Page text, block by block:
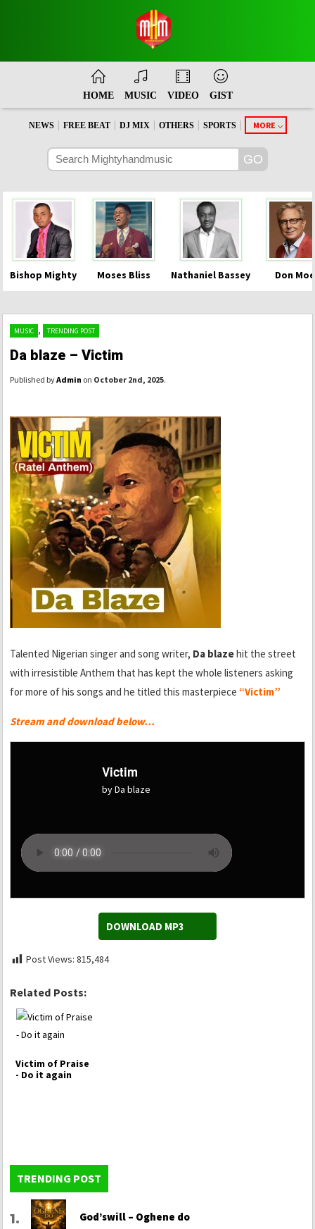
HOME MUSIC VIDEO GIST
NEWS FREE BEAT DJ MIX OTHERS SPORTS MORE
Bishop Mighty Moses Bliss Nathaniel Bassey Don
MUSIC , TRENDING POST
Da blaze – Victim
Published byAdmin on October 2nd, 2025.
Talented Nigerian singer and song writer, Da blazehit the street
with irresistible Anthem that has kept the whole listeners asking
for more of his songs and he titled this masterpiece “Victim”
Stream and download below…
Victim
by Da blaze
DOWNLOAD MP3
Post Views: 815,484
Related Posts:
Victim of Praise
- Do it again
TRENDING POST
God’swill – Oghene do